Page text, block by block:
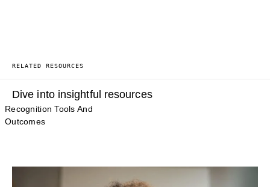
RELATED RESOURCES
Dive into insightful resources
Recognition Tools And
Outcomes